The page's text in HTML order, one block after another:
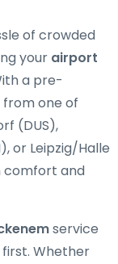
of crowded
your airport
a pre-
one of
(DUS),
or Leipzig/Halle
comfort and
service
Whether